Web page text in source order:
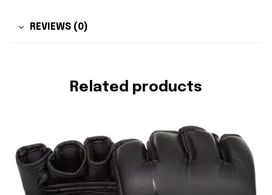
REVIEWS (0)
Related products